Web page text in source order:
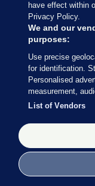
9 FEB 2020 5:18pm
Here’s more of
earlier, courtesy
Asked whether
LouMcDonald,
have effect within
Privacy Policy.
We and our
purposes:
Use precise
for identification.
Personalised
measurement,
List of Vendors